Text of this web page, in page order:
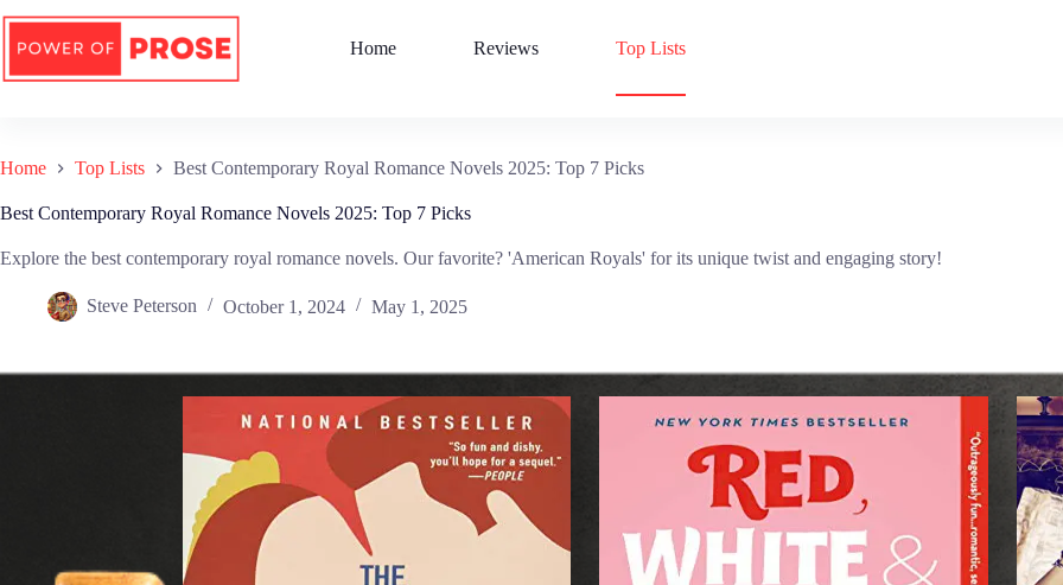
content
Home Reviews Top Lists
Home Top Lists Best Contemporary Royal Romance Novels 2025: Top 7 Picks
Best Contemporary Royal Romance Novels 2025: Top 7 Picks
Explore the best contemporary royal romance novels. Our favorite? 'American Royals' for its unique twist and engaging story!
Steve Peterson October 1, 2024 May 1, 2025